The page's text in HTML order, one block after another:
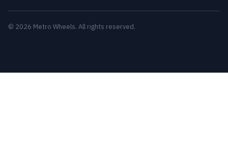
© 2026 Metro Wheels. All rights reserved.